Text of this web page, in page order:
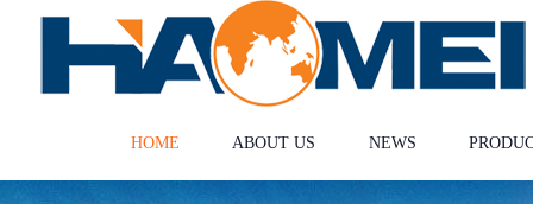
HOME ABOUT US NEWS